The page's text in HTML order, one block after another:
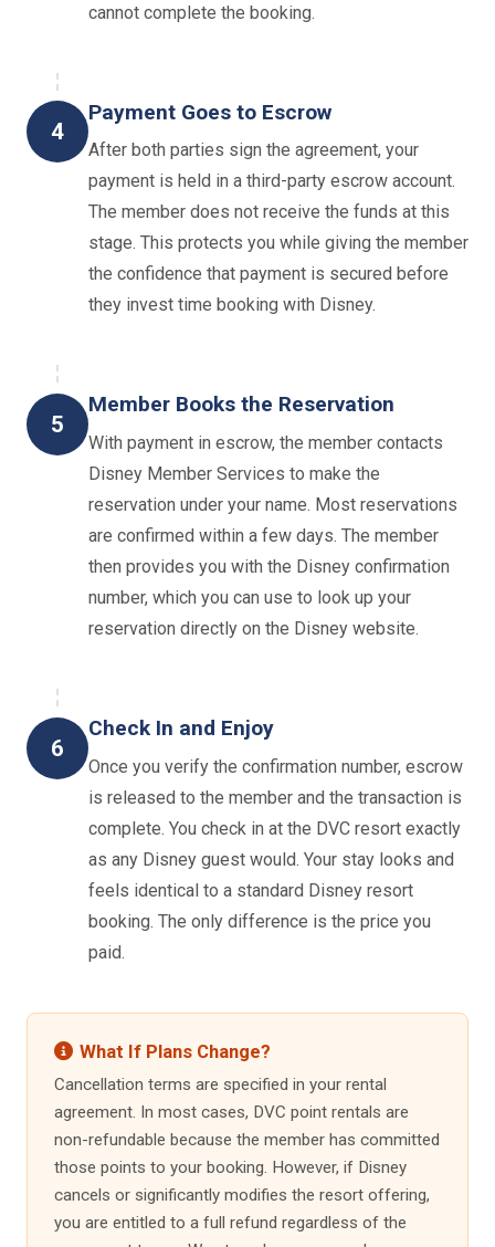
cannot complete the booking.
4
Payment Goes to Escrow
After both parties sign the agreement, your
payment is held in a third-party escrow account.
The member does not receive the funds at this
stage. This protects you while giving the member
the confidence that payment is secured before
they invest time booking with Disney.
5
Member Books the Reservation
With payment in escrow, the member contacts
Disney Member Services to make the
reservation under your name. Most reservations
are confirmed within a few days. The member
then provides you with the Disney confirmation
number, which you can use to look up your
reservation directly on the Disney website.
6
Check In and Enjoy
Once you verify the confirmation number, escrow
is released to the member and the transaction is
complete. You check in at the DVC resort exactly
as any Disney guest would. Your stay looks and
feels identical to a standard Disney resort
booking. The only difference is the price you
paid.
What If Plans Change?
Cancellation terms are specified in your rental
agreement. In most cases, DVC point rentals are
non-refundable because the member has committed
those points to your booking. However, if Disney
cancels or significantly modifies the resort offering,
you are entitled to a full refund regardless of the